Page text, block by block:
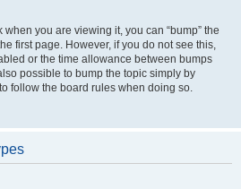
when you are viewing it, you can “bump” the
first page. However, if you do not see this,
or the time allowance between bumps
possible to bump the topic simply by
follow the board rules when doing so.